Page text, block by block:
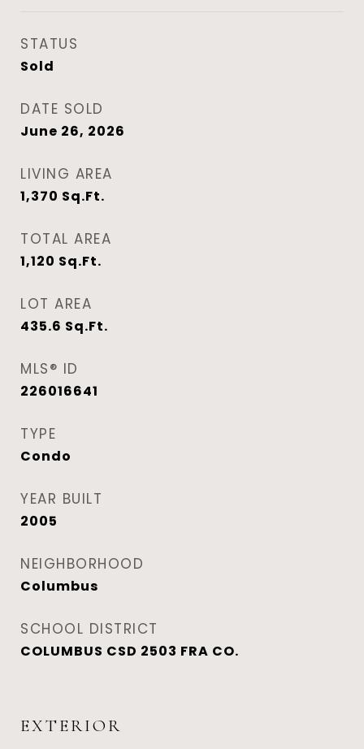
STATUS
Sold
DATE SOLD
June 26, 2026
LIVING AREA
1,370 Sq.Ft.
TOTAL AREA
1,120 Sq.Ft.
LOT AREA
435.6 Sq.Ft.
MLS® ID
226016641
TYPE
Condo
YEAR BUILT
2005
NEIGHBORHOOD
Columbus
SCHOOL DISTRICT
COLUMBUS CSD 2503 FRA CO.
EXTERIOR